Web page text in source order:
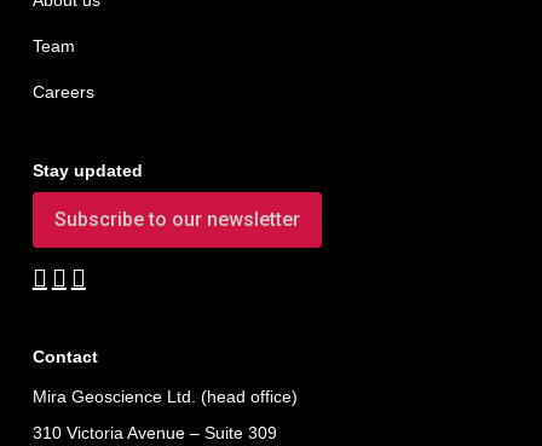
Team
Careers
Stay updated
Subscribe to our newsletter
Contact
Mira Geoscience Ltd. (head office)
310 Victoria Avenue – Suite 309